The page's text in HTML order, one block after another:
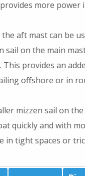
more power
aft mast can be
sail on the main
provides an
offshore or in
mizzen sail on
quickly and with
in tight spaces or